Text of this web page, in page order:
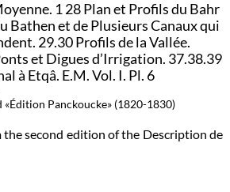
1 28 Plan et Profils du Bahr
Bathen et de Plusieurs Canaux qui
29.30 Profils de la Vallée.
et Digues d’Irrigation. 37.38.39
à Etqâ. E.M. Vol. I. Pl. 6
«Édition Panckoucke» (1820-1830)
the second edition of the Description de